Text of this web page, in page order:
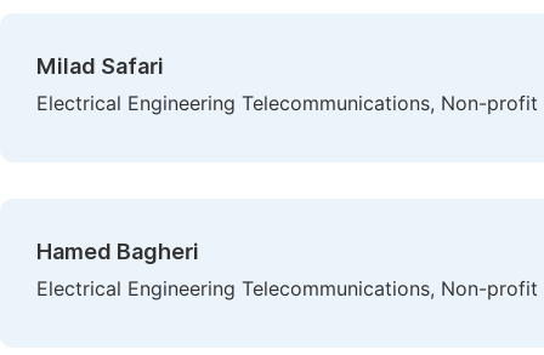
Milad Safari
Electrical Engineering Telecommunications, Non-
Hamed Bagheri
Electrical Engineering Telecommunications, Non-